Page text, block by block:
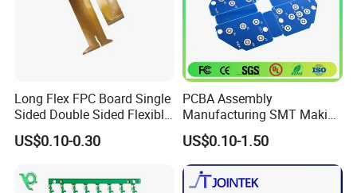
Long Flex FPC Board Single
Sided Double Sided Flexible
PCB
US$0.10-0.30
PCBA Assembly
Manufacturing SMT Making
Machines Circuit Board PCB
Production
US$0.10-1.50